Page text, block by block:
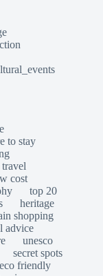
to stay
cost
top 20
heritage
shopping
advice
unesco
secret spots
eco friendly